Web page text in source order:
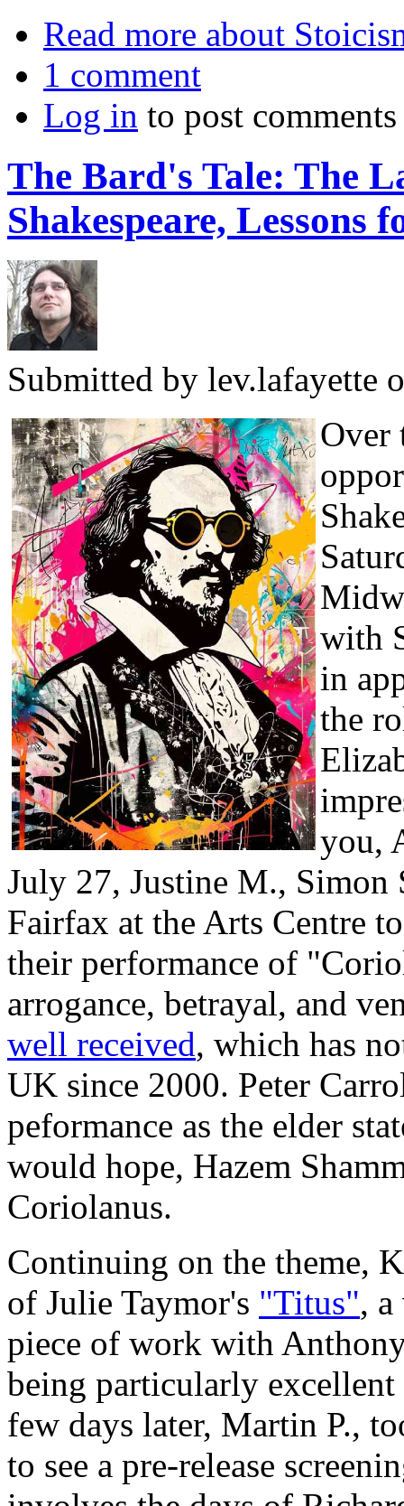
Read more about
1 comment
Log in to post comments
The Bard's Tale: The
Shakespeare, Lessons
Submitted by lev.lafayette
Over
with
in
the
you,
July 27, Justine M., Simon
Fairfax at the Arts Centre
their performance of
arrogance, betrayal, and
well received, which has
UK since 2000. Peter
peformance as the elder
would hope, Hazem
Coriolanus.
Continuing on the theme,
of Julie Taymor's "Titus",
piece of work with
being particularly
few days later, Martin P.,
to see a pre-release